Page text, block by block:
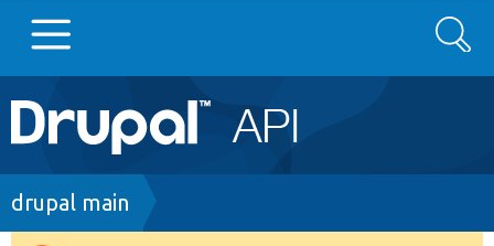
Main
navigation
Go to Drupal.org
Search
Breadcrumb
drupal main